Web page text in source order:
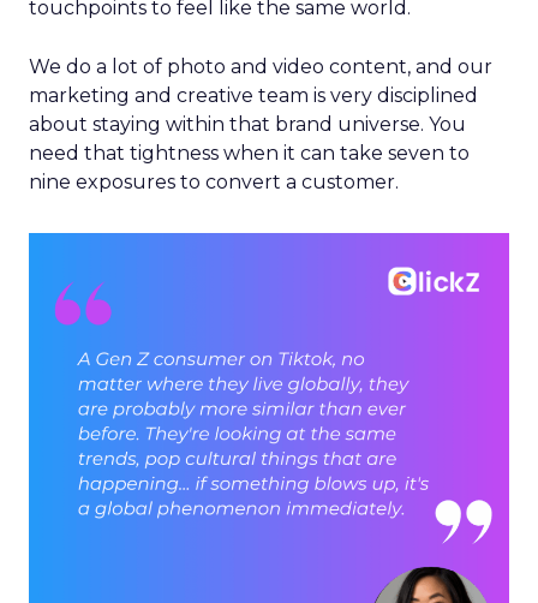
touchpoints to feel like the same world.
We do a lot of photo and video content, and our
marketing and creative team is very disciplined
about staying within that brand universe. You
need that tightness when it can take seven to
nine exposures to convert a customer.